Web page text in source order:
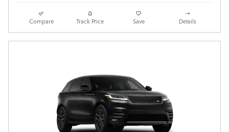
Compare Track Price Save Details